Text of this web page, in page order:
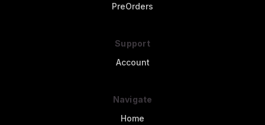
PreOrders
Support
Account
Navigate
Home